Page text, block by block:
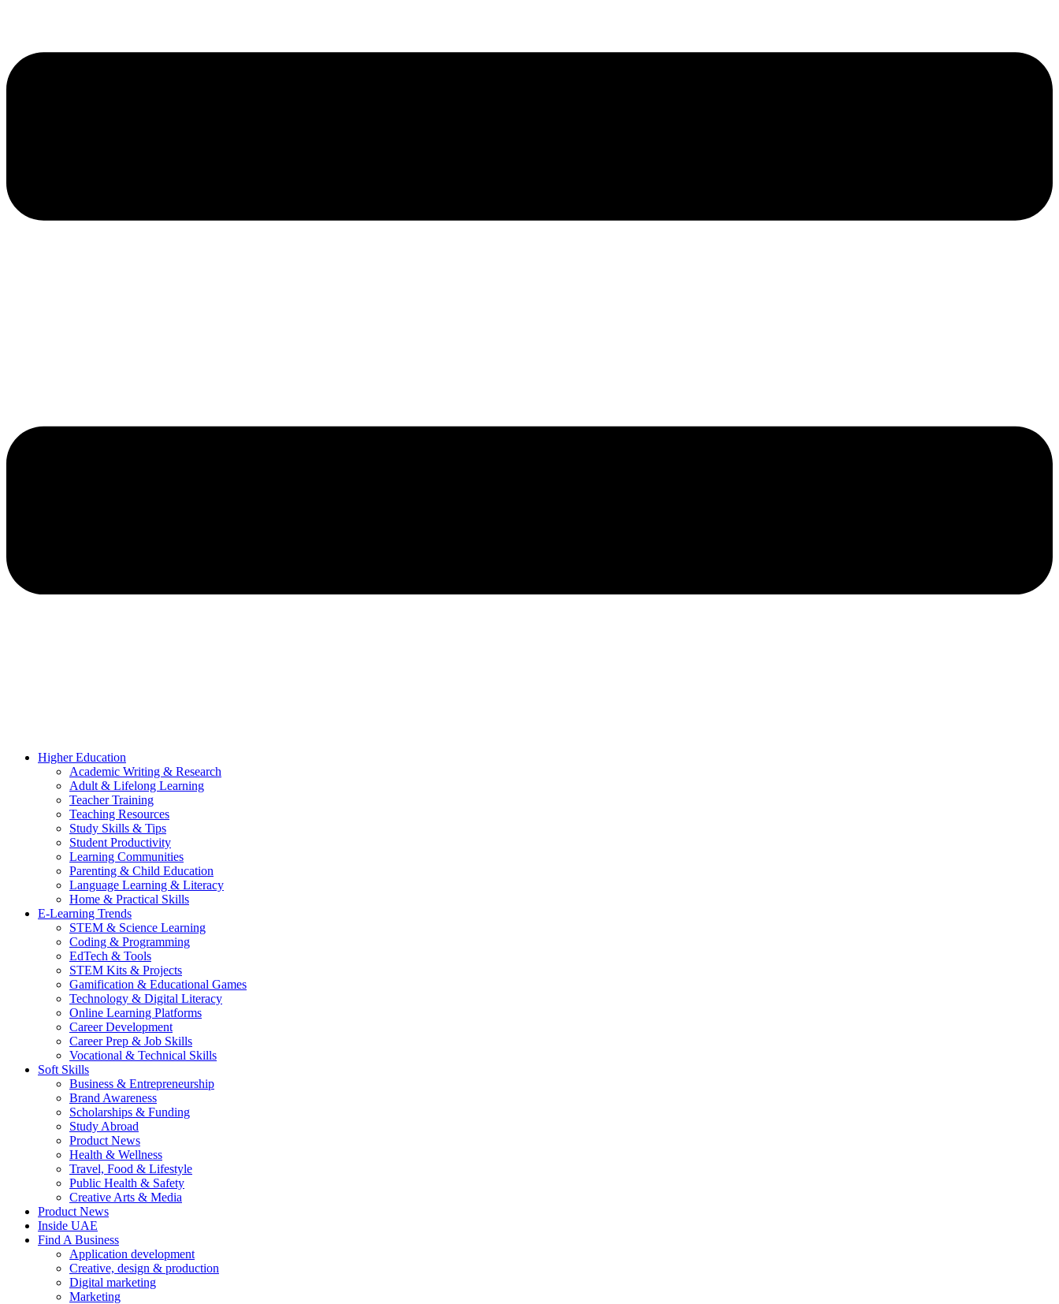
Higher Education
Academic Writing & Research
Adult & Lifelong Learning
Teacher Training
Teaching Resources
Study Skills & Tips
Student Productivity
Learning Communities
Parenting & Child Education
Language Learning & Literacy
Home & Practical Skills
E-Learning Trends
STEM & Science Learning
Coding & Programming
EdTech & Tools
STEM Kits & Projects
Gamification & Educational Games
Technology & Digital Literacy
Online Learning Platforms
Career Development
Career Prep & Job Skills
Vocational & Technical Skills
Soft Skills
Business & Entrepreneurship
Brand Awareness
Scholarships & Funding
Study Abroad
Product News
Health & Wellness
Travel, Food & Lifestyle
Public Health & Safety
Creative Arts & Media
Product News
Inside UAE
Find A Business
Application development
Creative, design & production
Digital marketing
Marketing